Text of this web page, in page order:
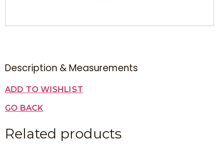
Description & Measurements
ADD TO WISHLIST
GO BACK
Related products